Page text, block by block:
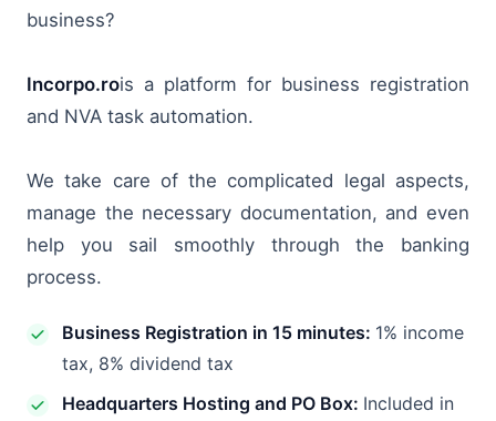
business?
Incorpo.rois a platform for business registration
and NVA task automation.
We take care of the complicated legal aspects,
manage the necessary documentation, and even
help you sail smoothly through the banking
process.
Business Registration in 15 minutes: 1% income
tax, 8% dividend tax
Headquarters Hosting and PO Box: Included in